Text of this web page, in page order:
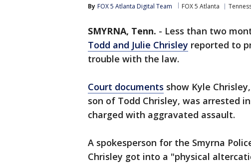
By FOX 5 Atlanta Digital Team FOX 5 Atlanta
SMYRNA, Tenn. - Less than two
Todd and Julie Chrisley reported to
trouble with the law.
Court documents show Kyle
son of Todd Chrisley, was arrested
charged with aggravated assault.
A spokesperson for the Smyrna
Chrisley got into a "physical